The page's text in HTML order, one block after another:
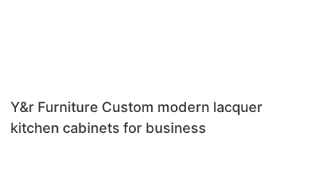
Y&r Furniture Custom modern lacquer
kitchen cabinets for business